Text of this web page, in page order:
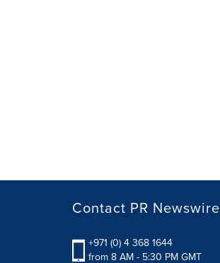
Contact PR Newswire
+971 (0) 4 368 1644
from 8 AM - 5:30 PM GMT